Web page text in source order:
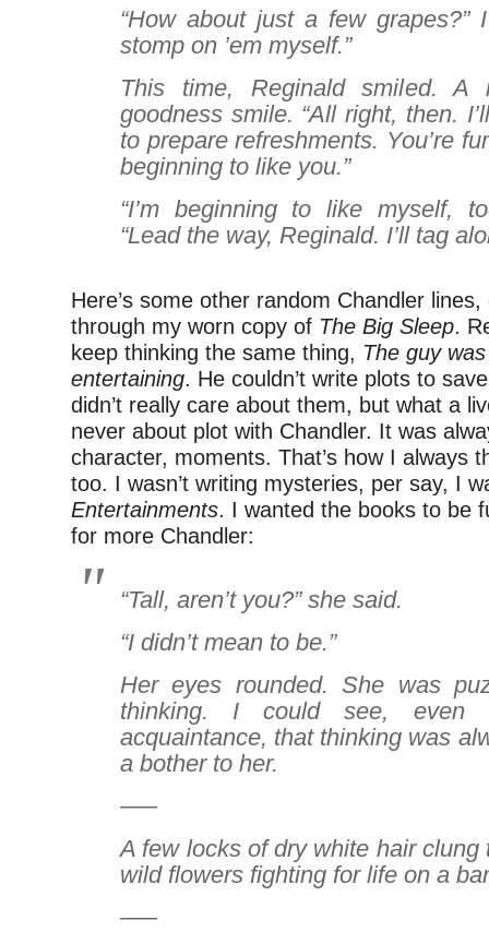
“How about just a few grapes?” I
stomp on ’em myself.”
This time, Reginald smiled. A
goodness smile. “All right, then.
to prepare refreshments. You’re
beginning to like you.”
“I’m beginning to like myself,
“Lead the way, Reginald. I’ll tag
Here’s some other random Chandler
through my worn copy of The Big Sleep.
keep thinking the same thing, The guy
entertaining. He couldn’t write plots to
didn’t really care about them, but what a
never about plot with Chandler. It was
character, moments. That’s how I always
too. I wasn’t writing mysteries, per say, I
Entertainments. I wanted the books to be
for more Chandler:
“Tall, aren’t you?” she said.
“I didn’t mean to be.”
Her eyes rounded. She was
thinking. I could see, even
acquaintance, that thinking was
a bother to her.
—–
A few locks of dry white hair clung
wild flowers fighting for life on a
—–